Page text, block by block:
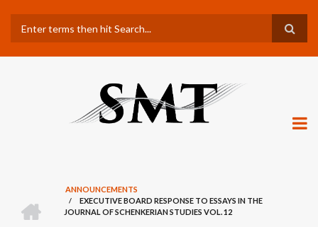
main
content
Search
BREADCRUMB
O
M
ANNOUNCEMENTS
/
EXECUTIVE BOARD RESPONSE TO ESSAYS IN THE
JOURNAL OF SCHENKERIAN STUDIES VOL. 12